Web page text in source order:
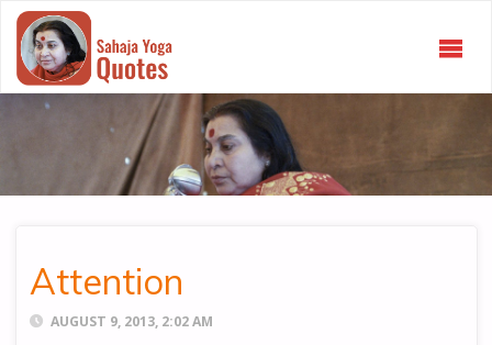
Attention
AUGUST 9, 2013, 2:02 AM